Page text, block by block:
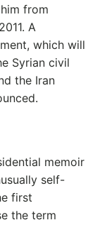
from
A
which will
Syrian civil
the Iran
memoir
self-
first
the term